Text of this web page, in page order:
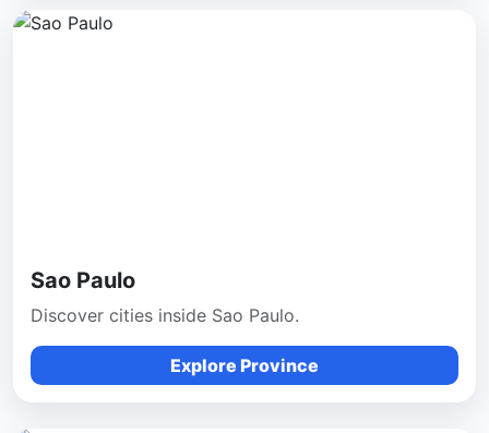
Sao Paulo
Discover cities inside Sao Paulo.
Explore Province